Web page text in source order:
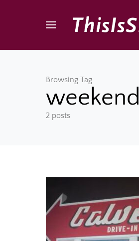
Browsing Tag
weekend
2 posts